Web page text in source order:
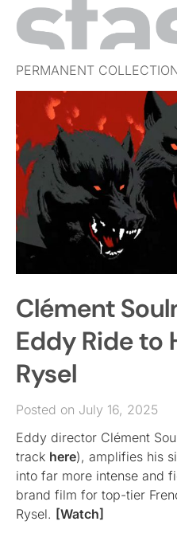
PERMANENT
FREE TRIAL
SUBSCRIBE
SUBMIT
ABOUT
SHOP
JOBS
EVENTS
SIGN IN
Clément
Eddy Ride to
Rysel
Posted on July 16, 2025
Eddy director Clément
track here), amplifies his
into far more intense and
brand film for top-tier
Rysel. [Watch]